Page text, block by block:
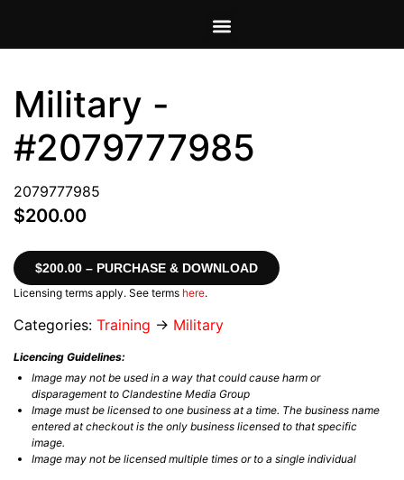
Military -
#2079777985
2079777985
$200.00
$200.00 – PURCHASE & DOWNLOAD
Licensing terms apply. See terms here.
Categories: Training → Military
Licencing Guidelines:
Image may not be used in a way that could cause harm or
disparagement to Clandestine Media Group
Image must be licensed to one business at a time. The business name
entered at checkout is the only business licensed to that specific
image.
Image may not be licensed multiple times or to a single individual